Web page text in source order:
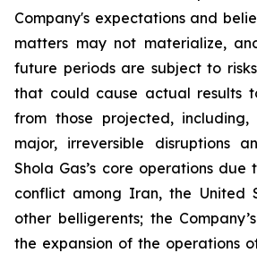
Company's expectations and
matters may not materialize,
future periods are subject to
that could cause actual results
from those projected, including,
major, irreversible disruptions
Shola Gas’s core operations
conflict among Iran, the United
other belligerents; the
the expansion of the operations